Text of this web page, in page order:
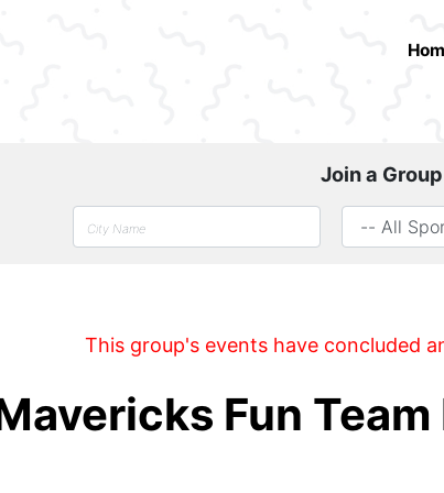
Join a Group
This group's events have concluded
Fun